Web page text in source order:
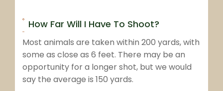
How Far Will I Have To Shoot?
Most animals are taken within 200 yards, with
some as close as 6 feet. There may be an
opportunity for a longer shot, but we would
say the average is 150 yards.